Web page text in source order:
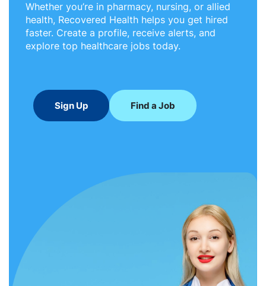
Whether you’re in pharmacy, nursing, or allied
health, Recovered Health helps you get hired
faster. Create a profile, receive alerts, and
explore top healthcare jobs today.
Sign Up Find a Job